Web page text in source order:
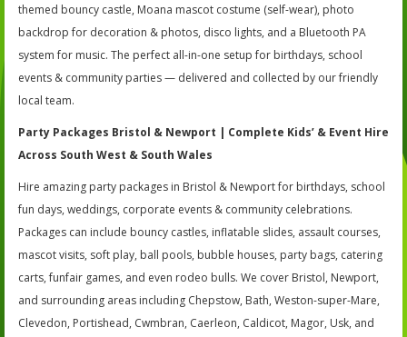
themed bouncy castle, Moana mascot costume (self-wear), photo
backdrop for decoration & photos, disco lights, and a Bluetooth PA
system for music. The perfect all-in-one setup for birthdays, school
events & community parties — delivered and collected by our friendly
local team.
Party Packages Bristol & Newport | Complete Kids’ & Event Hire
Across South West & South Wales
Hire amazing party packages in Bristol & Newport for birthdays, school
fun days, weddings, corporate events & community celebrations.
Packages can include bouncy castles, inflatable slides, assault courses,
mascot visits, soft play, ball pools, bubble houses, party bags, catering
carts, funfair games, and even rodeo bulls. We cover Bristol, Newport,
and surrounding areas including Chepstow, Bath, Weston-super-Mare,
Clevedon, Portishead, Cwmbran, Caerleon, Caldicot, Magor, Usk, and